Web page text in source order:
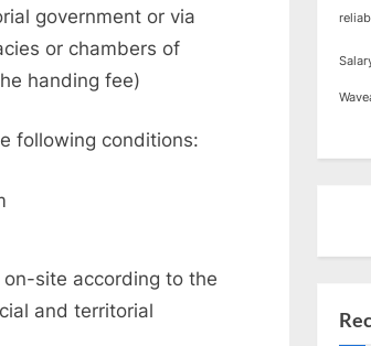
government or via
or chambers of
handing fee)
following conditions:
site according to the
and territorial